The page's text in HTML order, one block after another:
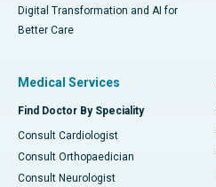
Digital Transformation and AI for
Better Care
Medical Services
Find Doctor By Speciality
Consult Cardiologist
Consult Orthopaedician
Consult Neurologist